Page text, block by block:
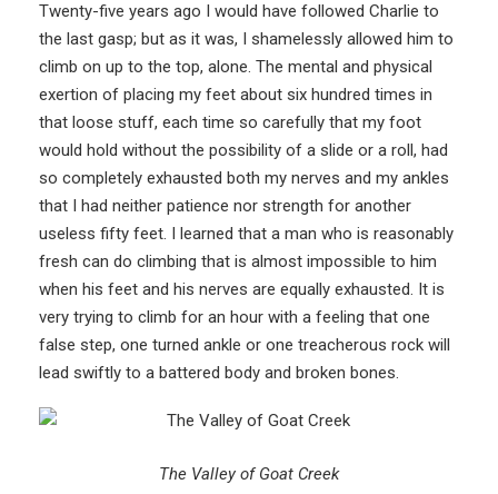
Twenty-five years ago I would have followed Charlie to
the last gasp; but as it was, I shamelessly allowed him to
climb on up to the top, alone. The mental and physical
exertion of placing my feet about six hundred times in
that loose stuff, each time so carefully that my foot
would hold without the possibility of a slide or a roll, had
so completely exhausted both my nerves and my ankles
that I had neither patience nor strength for another
useless fifty feet. I learned that a man who is reasonably
fresh can do climbing that is almost impossible to him
when his feet and his nerves are equally exhausted. It is
very trying to climb for an hour with a feeling that one
false step, one turned ankle or one treacherous rock will
lead swiftly to a battered body and broken bones.
The Valley of Goat Creek